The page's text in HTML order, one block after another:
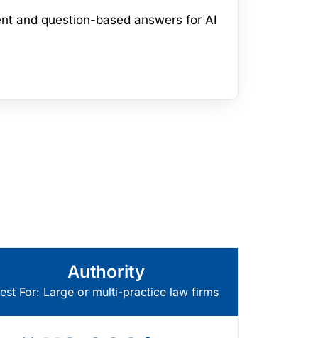
and question-based answers for AI
Authority
For: Large or multi-practice law firms